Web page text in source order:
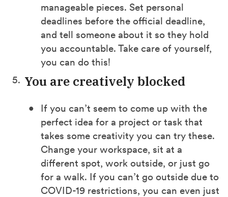
manageable pieces. Set personal
deadlines before the official deadline,
and tell someone about it so they hold
you accountable. Take care of yourself,
you can do this!
You are creatively blocked
If you can’t seem to come up with the
perfect idea for a project or task that
takes some creativity you can try these.
Change your workspace, sit at a
different spot, work outside, or just go
for a walk. If you can’t go outside due to
COVID-19 restrictions, you can even just